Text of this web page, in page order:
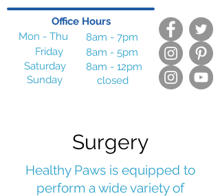
Office Hours
Mon - Thu
Friday
Saturday
Sunday
8am - 7pm
8am - 5pm
8am - 12pm
closed
Surgery
Healthy Paws is equipped to
perform a wide variety of